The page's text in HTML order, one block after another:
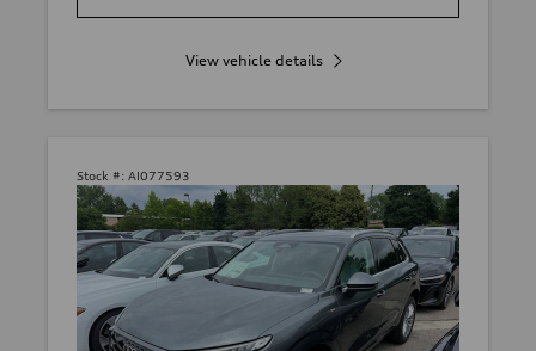
View vehicle details
Stock #: AI077593